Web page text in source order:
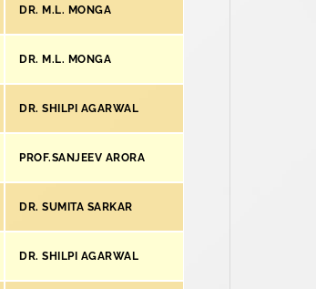
DR. M.L. MONGA
DR. M.L. MONGA
DR. SHILPI AGARWAL
PROF.SANJEEV ARORA
DR. SUMITA SARKAR
DR. SHILPI AGARWAL